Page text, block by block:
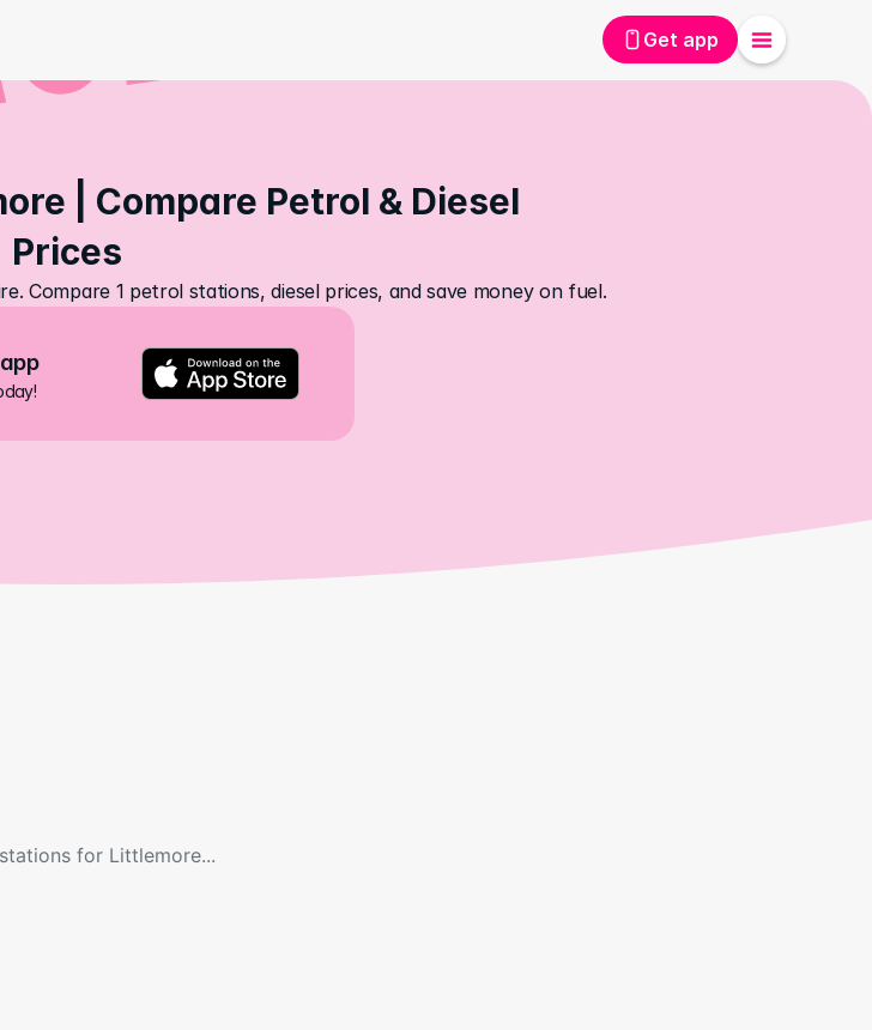
Get app
| Compare Petrol & Diesel
Prices
Compare 1 petrol stations, diesel prices, and save money on fuel.
for Littlemore...